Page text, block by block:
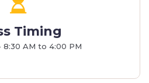
Timing
AM to 4:00 PM